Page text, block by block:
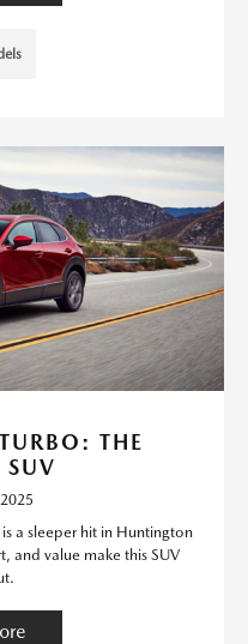
THE
SUV
a sleeper hit in Huntington
and value make this SUV